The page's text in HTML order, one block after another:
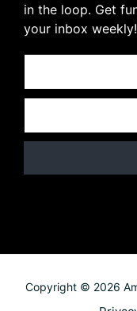
in the loop. Get
your inbox weekly!
Copyright © 2026